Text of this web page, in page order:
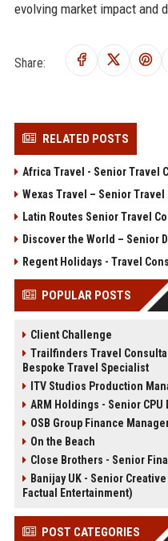
evolving market impact and
Share:
RELATED POSTS
Africa Travel - Senior Travel
Wexas Travel – Senior
Latin Routes Senior Travel
Discover the World – Senior
Regent Holidays - Travel
POPULAR POSTS
Client Challenge
Trailfinders Travel
Bespoke Travel Specialist
ITV Studios Production
ARM Holdings - Senior
OSB Group Finance
On the Beach
Close Brothers - Senior
Banijay UK - Senior
Factual Entertainment)
POST CATEGORIES